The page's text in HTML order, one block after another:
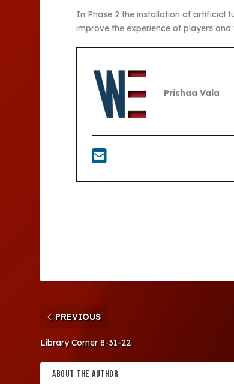
In Phase 2 the installation of artificial
improve the experience of players and
Prishaa Vala
PREVIOUS
Library Corner 8-31-22
ABOUT THE AUTHOR